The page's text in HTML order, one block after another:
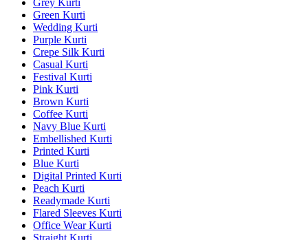
Green Kurti
Wedding Kurti
Purple Kurti
Crepe Silk Kurti
Casual Kurti
Festival Kurti
Pink Kurti
Brown Kurti
Coffee Kurti
Navy Blue Kurti
Embellished Kurti
Printed Kurti
Blue Kurti
Digital Printed Kurti
Peach Kurti
Readymade Kurti
Flared Sleeves Kurti
Office Wear Kurti
Straight Kurti